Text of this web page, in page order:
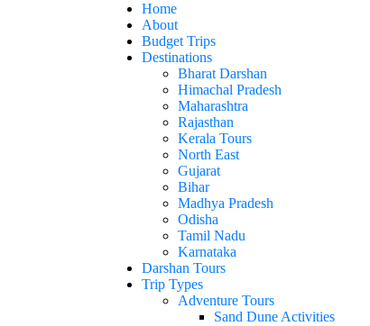
Domestic Holidays Deals I Darshan
The # 1 Holidays and hotel booking travel
Home
About
Budget Trips
Destinations
Bharat Darshan
Himachal Pradesh
Maharashtra
Rajasthan
Kerala Tours
North East
Gujarat
Bihar
Madhya Pradesh
Odisha
Tamil Nadu
Karnataka
Darshan Tours
Trip Types
Adventure Tours
Sand Dune Activities